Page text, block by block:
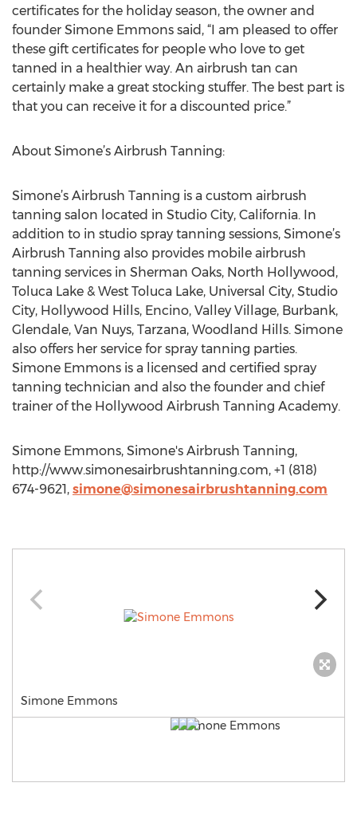
certificates for the holiday season, the owner and
founder Simone Emmons said, “I am pleased to offer
these gift certificates for people who love to get
tanned in a healthier way. An airbrush tan can
certainly make a great stocking stuffer. The best part is
that you can receive it for a discounted price.”
About Simone’s Airbrush Tanning:
Simone’s Airbrush Tanning is a custom airbrush
tanning salon located in Studio City, California. In
addition to in studio spray tanning sessions, Simone’s
Airbrush Tanning also provides mobile airbrush
tanning services in Sherman Oaks, North Hollywood,
Toluca Lake & West Toluca Lake, Universal City, Studio
City, Hollywood Hills, Encino, Valley Village, Burbank,
Glendale, Van Nuys, Tarzana, Woodland Hills. Simone
also offers her service for spray tanning parties.
Simone Emmons is a licensed and certified spray
tanning technician and also the founder and chief
trainer of the Hollywood Airbrush Tanning Academy.
Simone Emmons, Simone's Airbrush Tanning,
http://www.simonesairbrushtanning.com, +1 (818)
674-9621, simone@simonesairbrushtanning.com
Simone Emmons